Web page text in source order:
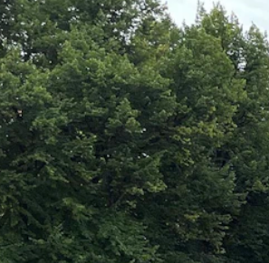
Life
in Artistic Research
in Music Research
Candidates